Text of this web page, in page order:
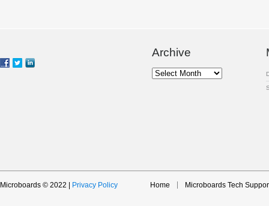
Archive
Archive
Microboards © 2022 | Privacy Policy Home Microboards Tech